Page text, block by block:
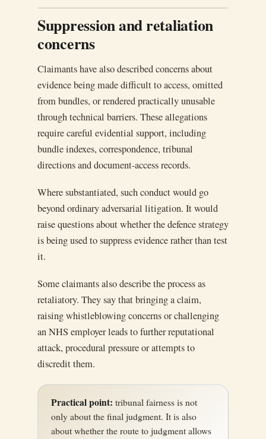
Suppression and retaliation
concerns
Claimants have also described concerns about
evidence being made difficult to access, omitted
from bundles, or rendered practically unusable
through technical barriers. These allegations
require careful evidential support, including
bundle indexes, correspondence, tribunal
directions and document-access records.
Where substantiated, such conduct would go
beyond ordinary adversarial litigation. It would
raise questions about whether the defence strategy
is being used to suppress evidence rather than test
it.
Some claimants also describe the process as
retaliatory. They say that bringing a claim,
raising whistleblowing concerns or challenging
an NHS employer leads to further reputational
attack, procedural pressure or attempts to
discredit them.
Practical point: tribunal fairness is not
only about the final judgment. It is also
about whether the route to judgment allows